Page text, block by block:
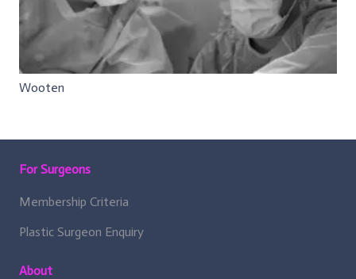
Wooten
For Surgeons
Membership Criteria
Plastic Surgeon Enquiry
About